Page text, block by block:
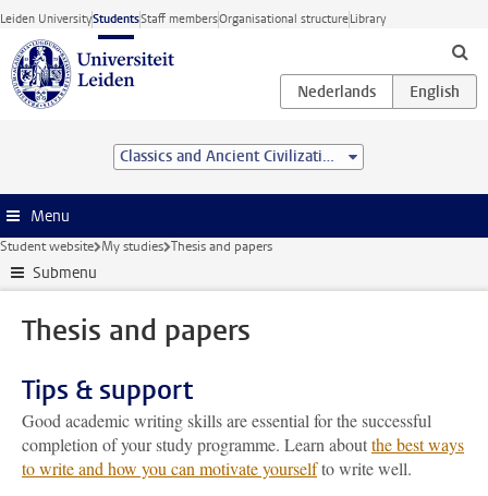
Skip to main content
Leiden UniversityStudentsStaff membersOrganisational structureLibrary
Classics and Ancient Civilizations (research) (MA)
Menu
Student website My studies Thesis and papers
Submenu
Thesis and papers
Tips & support
Good academic writing skills are essential for the successful
completion of your study programme. Learn aboutthe best ways
to write and how you can motivate yourselfto write well.